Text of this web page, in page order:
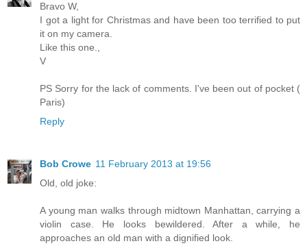
Bravo W,
I got a light for Christmas and have been too terrified to put
it on my camera.
Like this one.,
V
PS Sorry for the lack of comments. I've been out of pocket (
Paris)
Reply
Bob Crowe 11 February 2013 at 19:56
Old, old joke:
A young man walks through midtown Manhattan, carrying a
violin case. He looks bewildered. After a while, he
approaches an old man with a dignified look.